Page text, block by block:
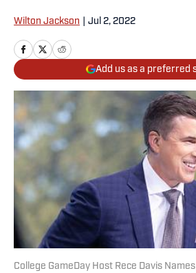
Wilton Jackson Jul 2, 2022
Add us as a preferred
College GameDay Host Rece Davis